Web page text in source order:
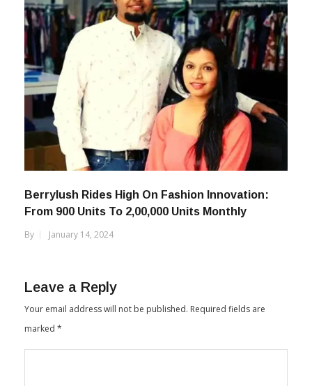
Berrylush Rides High On Fashion Innovation:
From 900 Units To 2,00,000 Units Monthly
By
January 14, 2024
Leave a Reply
Your email address will not be published. Required fields are
marked *